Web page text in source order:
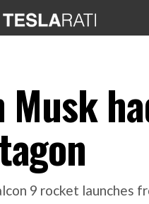
Musk
9 rocket launches